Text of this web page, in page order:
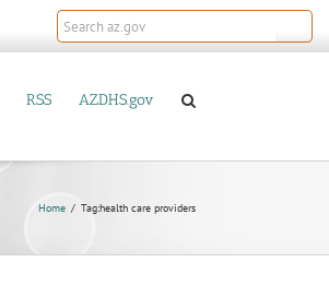
RSS AZDHS.gov
Home Tag:health care providers